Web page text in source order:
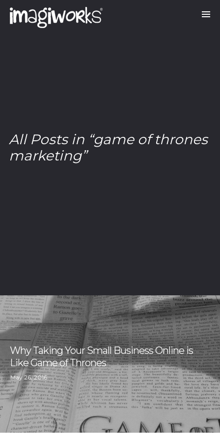
All Posts in “game of thrones
marketing”
Why Taking Your Small Business Online is
Like Game of Thrones
May 26, 2016